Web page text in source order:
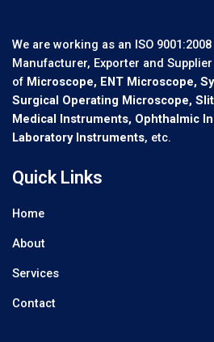
We are working as an ISO
Manufacturer, Exporter and Supplier
of Microscope, ENT Microscope,
Surgical Operating Microscope,
Medical Instruments, Ophthalmic
Laboratory Instruments, etc.
Quick Links
Home
About
Services
Contact